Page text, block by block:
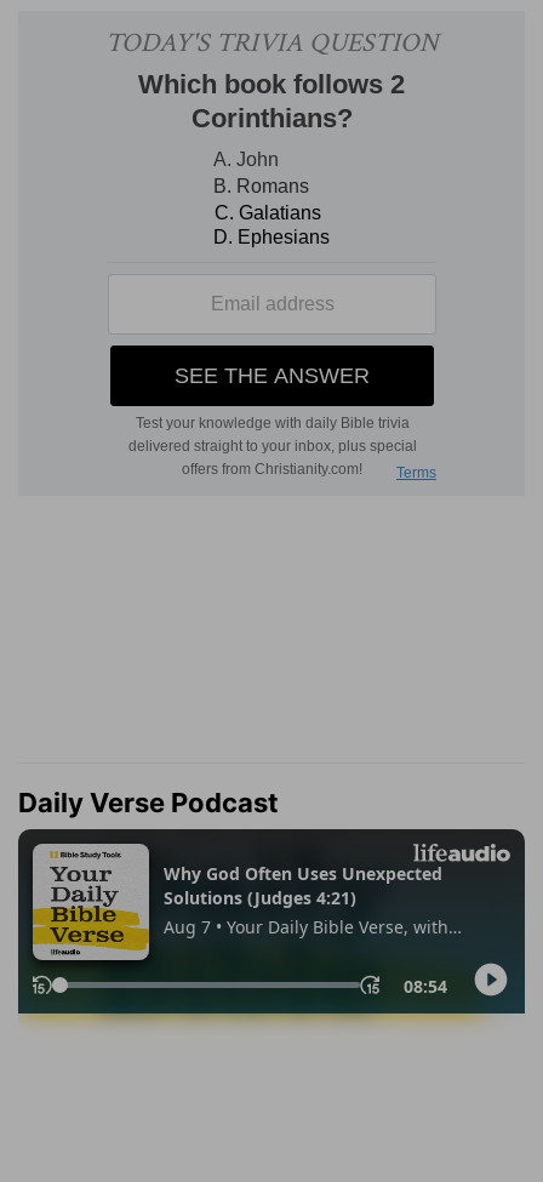
Daily Verse Podcast